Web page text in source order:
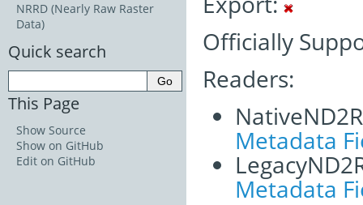
Officially
Readers:
Metadata
Metadata
NRRD (Nearly Raw Raster
Data)
Quick search
This Page
Show Source
Show on GitHub
Edit on GitHub